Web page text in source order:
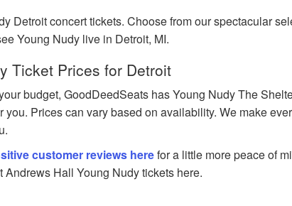
Detroit concert tickets. Choose from our spectacular
Young Nudy live in Detroit, MI.
Ticket Prices for Detroit
budget, GoodDeedSeats has Young Nudy The
you. Prices can vary based on availability. We make
customer reviews herefor a little more peace of
Andrews Hall Young Nudy tickets here.